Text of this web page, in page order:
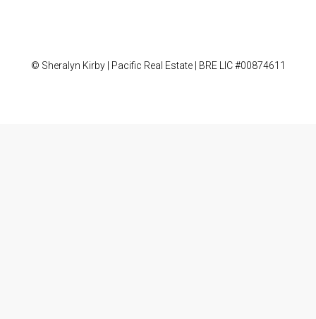
© Sheralyn Kirby | Pacific Real Estate | BRE LIC #00874611